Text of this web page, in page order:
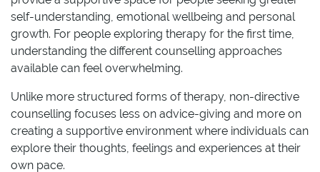
self-understanding, emotional wellbeing and personal
growth. For people exploring therapy for the first time,
understanding the different counselling approaches
available can feel overwhelming.
Unlike more structured forms of therapy, non-directive
counselling focuses less on advice-giving and more on
creating a supportive environment where individuals can
explore their thoughts, feelings and experiences at their
own pace.